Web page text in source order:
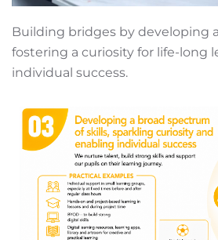
Building bridges by developing
fostering a curiosity for life-long
individual success.